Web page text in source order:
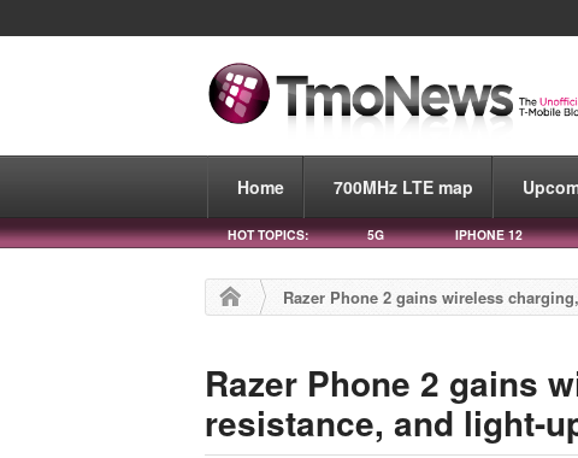
Home 700MHz LTE map
HOT TOPICS: 5G IPHONE 12
Razer Phone 2 gains wireless
Razer Phone 2 gains
resistance, and light-